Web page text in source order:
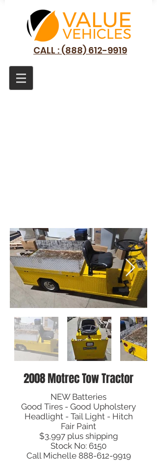
CALL : (888) 612-9919
2008 Motrec Tow Tractor
NEW Batteries
Good Tires - Good Upholstery
Headlight - Tail Light - Hitch
Fair Paint
$3,997 plus shipping
Stock No: 6150
Call Michelle 888-612-9919